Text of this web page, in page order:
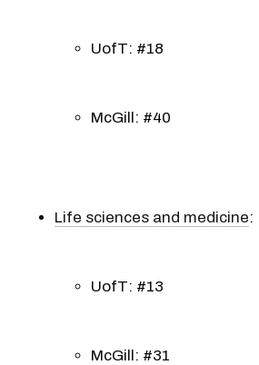
UofT: #18
McGill: #40
Life sciences and medicine:
UofT: #13
McGill: #31